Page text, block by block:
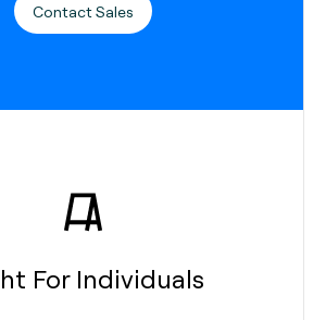
Contact Sales
For Individuals